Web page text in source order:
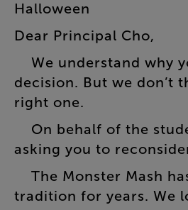
Halloween
Dear Principal Cho,
We understand why
decision. But we don’t
right one.
On behalf of the
asking you to
The Monster Mash
tradition for years. We